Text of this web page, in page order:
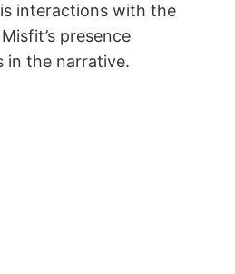
interactions with the
presence
in the narrative.